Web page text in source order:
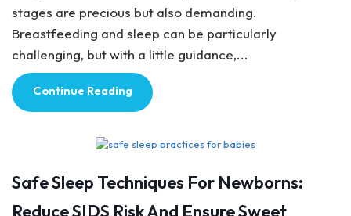
stages are precious but also demanding.
Breastfeeding and sleep can be particularly
challenging, but with a little guidance,...
Continue Reading
Safe Sleep Techniques For Newborns:
Reduce SIDS Risk And Ensure Sweet